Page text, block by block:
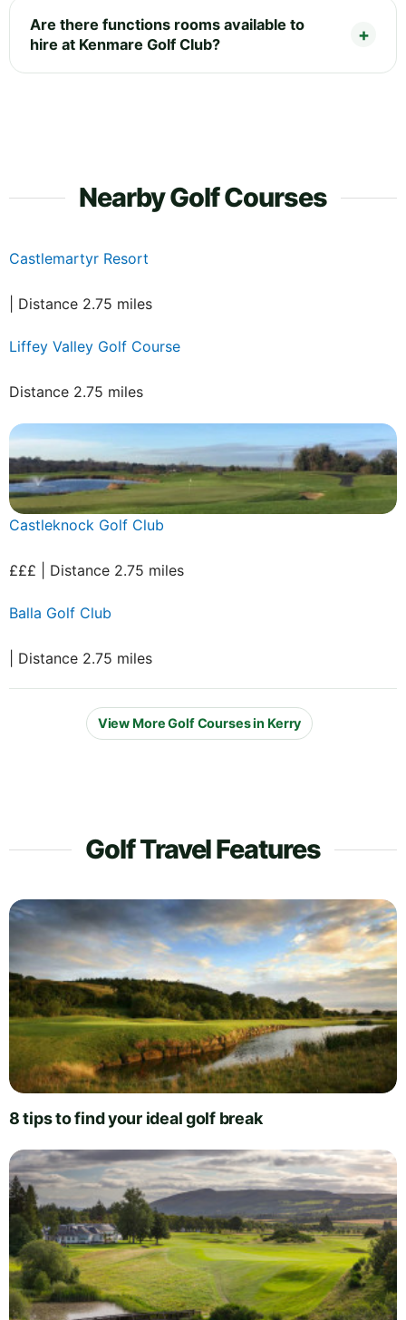
Are there functions rooms available to
hire at Kenmare Golf Club?
Nearby Golf Courses
Castlemartyr Resort
| Distance 2.75 miles
Liffey Valley Golf Course
Distance 2.75 miles
Castleknock Golf Club
£££ | Distance 2.75 miles
Balla Golf Club
| Distance 2.75 miles
View More Golf Courses in Kerry
Golf Travel Features
8 tips to find your ideal golf break